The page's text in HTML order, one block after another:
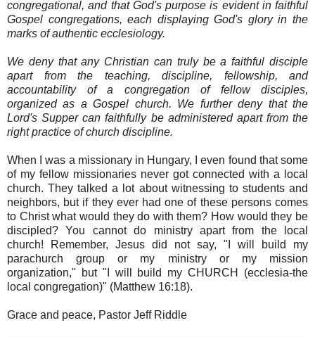
congregational, and that God's purpose is evident in faithful
Gospel congregations, each displaying God's glory in the
marks of authentic ecclesiology.
We deny that any Christian can truly be a faithful disciple
apart from the teaching, discipline, fellowship, and
accountability of a congregation of fellow disciples,
organized as a Gospel church. We further deny that the
Lord's Supper can faithfully be administered apart from the
right practice of church discipline.
When I was a missionary in Hungary, I even found that some
of my fellow missionaries never got connected with a local
church. They talked a lot about witnessing to students and
neighbors, but if they ever had one of these persons comes
to Christ what would they do with them? How would they be
discipled? You cannot do ministry apart from the local
church! Remember, Jesus did not say, "I will build my
parachurch group or my ministry or my mission
organization," but "I will build my CHURCH (ecclesia-the
local congregation)" (Matthew 16:18).
Grace and peace, Pastor Jeff Riddle